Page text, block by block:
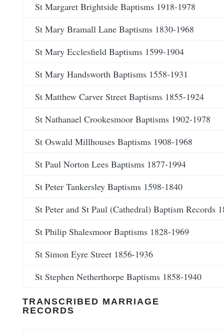
St Margaret Brightside Baptisms 1918-1978
St Mary Bramall Lane Baptisms 1830-1968
St Mary Ecclesfield Baptisms 1599-1904
St Mary Handsworth Baptisms 1558-1931
St Matthew Carver Street Baptisms 1855-1924
St Nathanael Crookesmoor Baptisms 1902-1978
St Oswald Millhouses Baptisms 1908-1968
St Paul Norton Lees Baptisms 1877-1994
St Peter Tankersley Baptisms 1598-1840
St Peter and St Paul (Cathedral) Baptism Records
St Philip Shalesmoor Baptisms 1828-1969
St Simon Eyre Street 1856-1936
St Stephen Netherthorpe Baptisms 1858-1940
TRANSCRIBED MARRIAGE
RECORDS